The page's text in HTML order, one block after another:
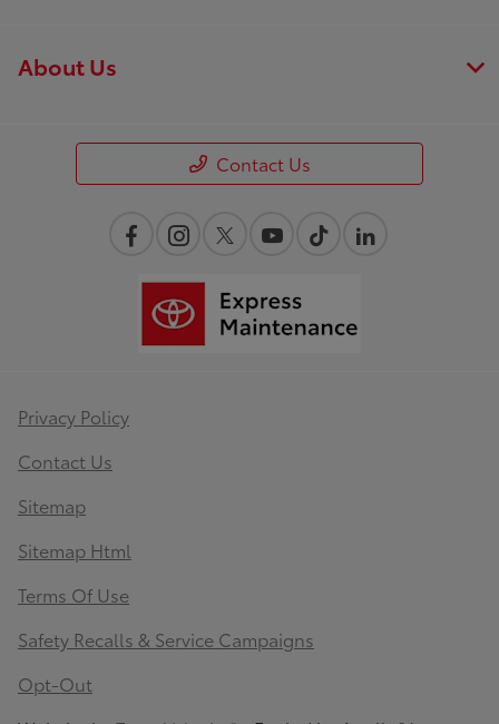
About Us
Contact Us
Privacy Policy
Contact Us
Sitemap
Sitemap Html
Terms Of Use
Safety Recalls & Service Campaigns
Opt-Out